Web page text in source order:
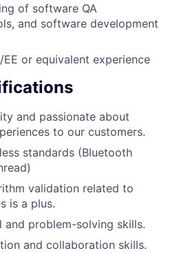
of software QA
and software development
EE or equivalent experience
and passionate about
to our customers.
standards (Bluetooth
validation related to
is a plus.
and problem-solving skills.
and collaboration skills.